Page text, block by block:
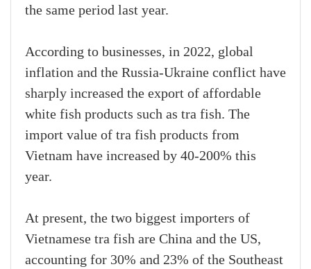
the same period last year.
According to businesses, in 2022, global
inflation and the Russia-Ukraine conflict have
sharply increased the export of affordable
white fish products such as tra fish. The
import value of tra fish products from
Vietnam have increased by 40-200% this
year.
At present, the two biggest importers of
Vietnamese tra fish are China and the US,
accounting for 30% and 23% of the Southeast